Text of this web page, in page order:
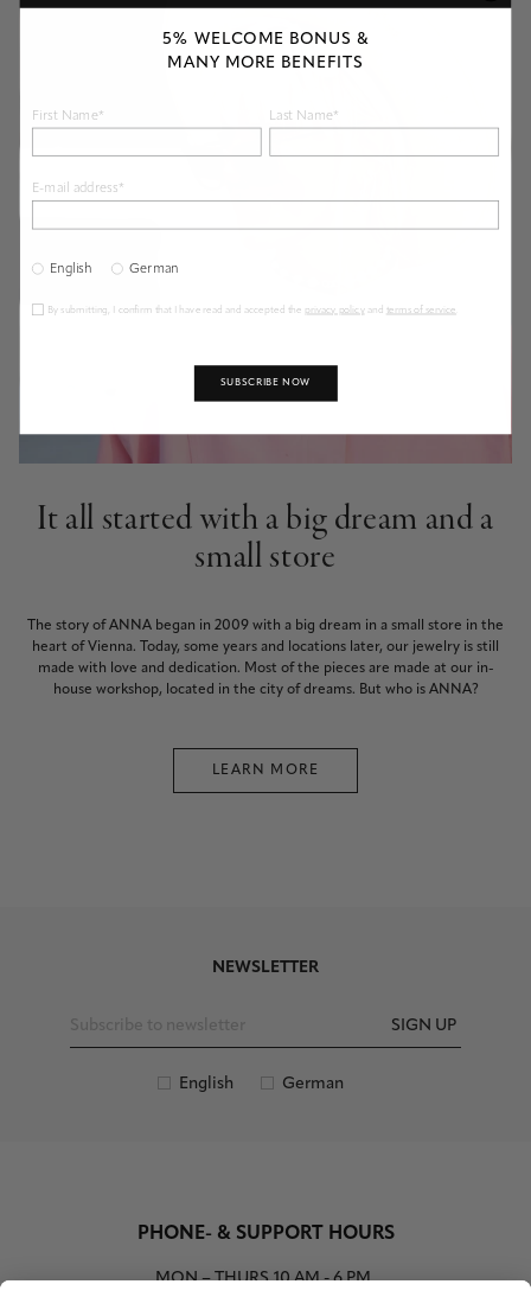
It all started with a big dream and a
small store
The story of ANNA began in 2009 with a big dream in a small store in the
heart of Vienna. Today, some years and locations later, our jewelry is still
made with love and dedication. Most of the pieces are made at our in-
house workshop, located in the city of dreams. But who is ANNA?
LEARN MORE
NEWSLETTER
SIGN UP
English German
PHONE- & SUPPORT HOURS
MON – THURS 10 AM - 6 PM
5% WELCOME BONUS &
MANY MORE BENEFITS
First Name* Last Name*
E-mail address*
English German
By submitting, I confirm that I have read and accepted the privacy policyand terms of service
SUBSCRIBE NOW